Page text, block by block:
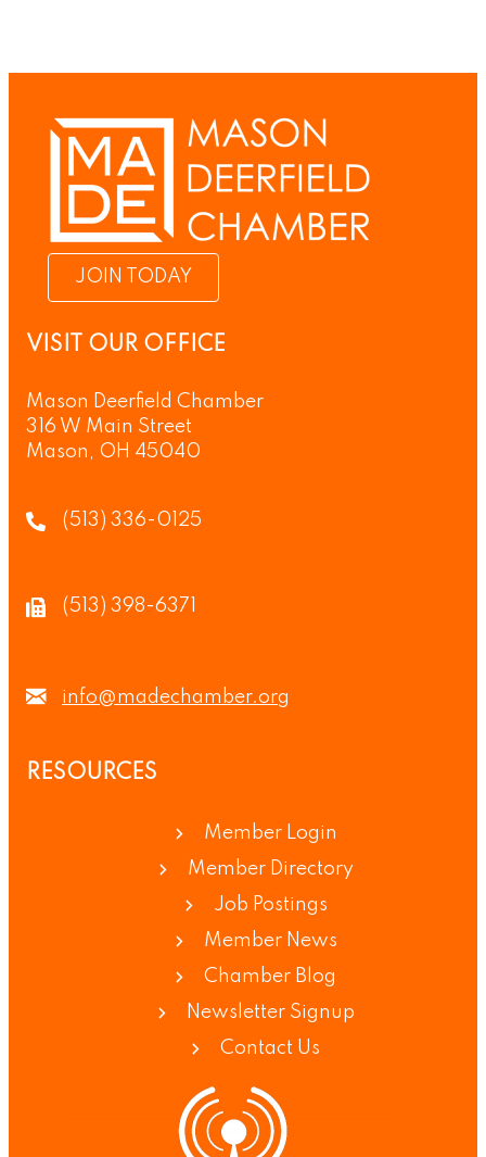
JOIN TODAY
VISIT OUR OFFICE
Mason Deerfield Chamber
316 W Main Street
Mason, OH 45040
(513) 336-0125
(513) 398-6371
info@madechamber.org
RESOURCES
Member Login
Member Directory
Job Postings
Member News
Chamber Blog
Newsletter Signup
Contact Us